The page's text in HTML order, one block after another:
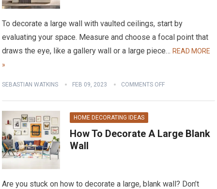
To decorate a large wall with vaulted ceilings, start by
evaluating your space. Measure and choose a focal point that
draws the eye, like a gallery wall or a large piece…READ MORE
»
SEBASTIAN WATKINS FEB 09, 2023 COMMENTS OFF
HOME DECORATING IDEAS
How To Decorate A Large Blank
Wall
Are you stuck on how to decorate a large, blank wall? Don’t